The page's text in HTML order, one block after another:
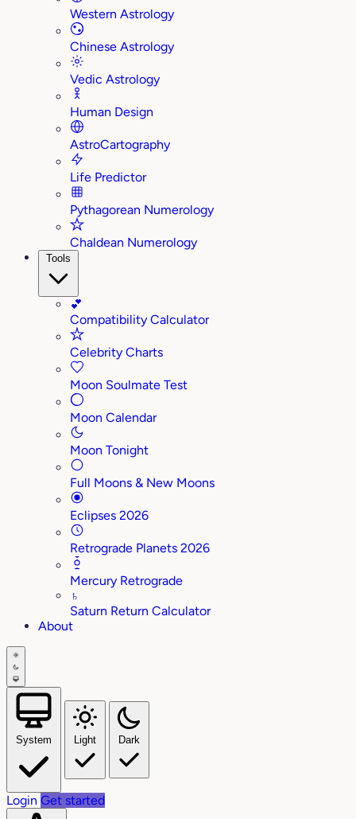
Western Astrology
Chinese Astrology
Vedic Astrology
Human Design
AstroCartography
Life Predictor
Pythagorean Numerology
Chaldean Numerology
Tools
💕
Compatibility Calculator
Celebrity Charts
Moon Soulmate Test
Moon Calendar
Moon Tonight
Full Moons & New Moons
Eclipses 2026
Retrograde Planets 2026
Mercury Retrograde
♄
Saturn Return Calculator
About
System Light Dark
Login Get started